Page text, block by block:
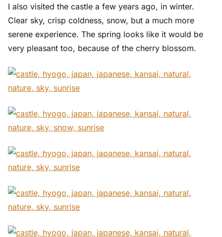
I also visited the castle a few years ago, in winter.
Clear sky, crisp coldness, snow, but a much more
serene experience. The spring looks like it would be
very pleasant too, because of the cherry blossom.